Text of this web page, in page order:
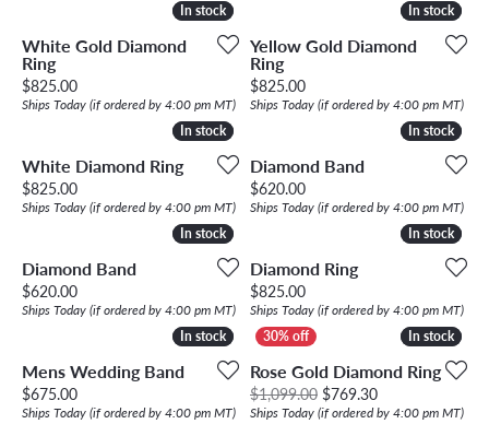
In stock
In stock
White Gold Diamond
Ring
Price:
$825.00
Ships Today (if ordered by 4:00 pm MT)
In stock
In stock
Yellow Gold Diamond
Ring
Price:
$825.00
Ships Today (if ordered by 4:00 pm MT)
In stock
In stock
White Diamond Ring
Price:
$825.00
Ships Today (if ordered by 4:00 pm MT)
In stock
In stock
Diamond Band
Price:
$620.00
Ships Today (if ordered by 4:00 pm MT)
In stock
In stock
Diamond Band
Price:
$620.00
Ships Today (if ordered by 4:00 pm MT)
In stock
In stock
Diamond Ring
Price:
$825.00
Ships Today (if ordered by 4:00 pm MT)
In stock
In stock
Mens Wedding Band
Price:
$675.00
Ships Today (if ordered by 4:00 pm MT)
In stock
In stock
Rose Gold Diamond Ring
$1,099.00 $769.30Original price:
Ships Today (if ordered by 4:00 pm MT)